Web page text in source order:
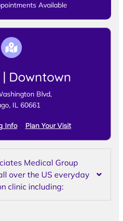
Available
Downtown
Blvd,
IL 60661
Info Plan Your Visit
Medical Group
over the US everyday
clinic including: